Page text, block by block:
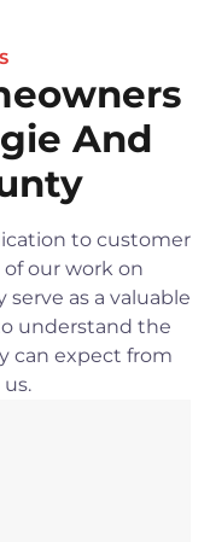
And
to customer
our work on
as a valuable
understand the
can expect from